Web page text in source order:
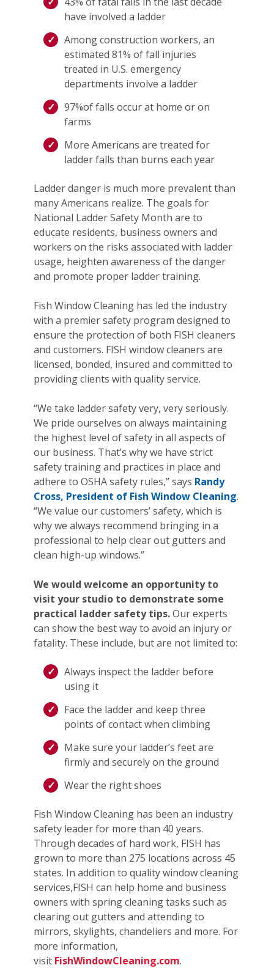
have involved a ladder
Among construction workers, an
estimated 81% of fall injuries
treated in U.S. emergency
departments involve a ladder
97%of falls occur at home or on
farms
More Americans are treated for
ladder falls than burns each year
Ladder danger is much more prevalent than
many Americans realize. The goals for
National Ladder Safety Month are to
educate residents, business owners and
workers on the risks associated with ladder
usage, heighten awareness of the danger
and promote proper ladder training.
Fish Window Cleaning has led the industry
with a premier safety program designed to
ensure the protection of both FISH cleaners
and customers. FISH window cleaners are
licensed, bonded, insured and committed to
providing clients with quality service.
“We take ladder safety very, very seriously.
We pride ourselves on always maintaining
the highest level of safety in all aspects of
our business. That’s why we have strict
safety training and practices in place and
adhere to OSHA safety rules,” says Randy
Cross, President of Fish Window Cleaning.
“We value our customers’ safety, which is
why we always recommend bringing in a
professional to help clear out gutters and
clean high-up windows.”
We would welcome an opportunity to
visit your studio to demonstrate some
practical ladder safety tips.Our experts
can show the best way to avoid an injury or
fatality. These include, but are not limited to:
Always inspect the ladder before
using it
Face the ladder and keep three
points of contact when climbing
Make sure your ladder’s feet are
firmly and securely on the ground
Wear the right shoes
Fish Window Cleaning has been an industry
safety leader for more than 40 years.
Through decades of hard work, FISH has
grown to more than 275 locations across 45
states. In addition to quality window cleaning
services,FISH can help home and business
owners with spring cleaning tasks such as
clearing out gutters and attending to
mirrors, skylights, chandeliers and more. For
more information,
visit FishWindowCleaning.com.